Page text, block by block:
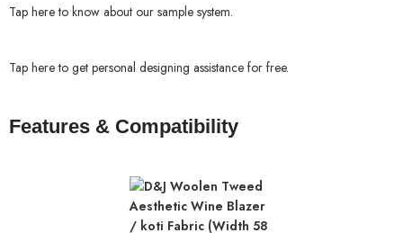
Tap here to know about our sample system.
Tap here to get personal designing assistance for free.
Features & Compatibility